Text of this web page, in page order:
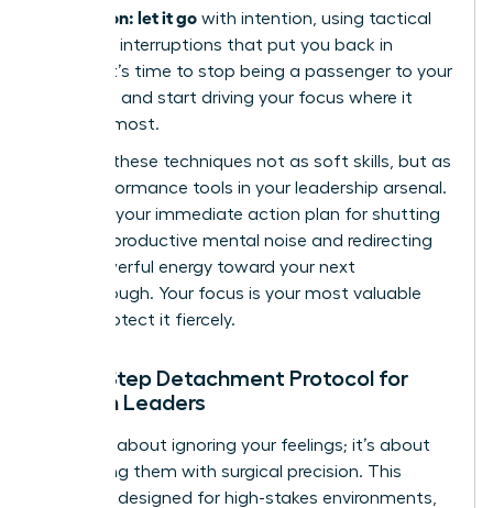
rumination: let it go with intention, using tactical
cognitive interruptions that put you back in
control. It’s time to stop being a passenger to your
thoughts and start driving your focus where it
matters most.
Think of these techniques not as soft skills, but as
high-performance tools in your leadership arsenal.
They are your immediate action plan for shutting
down unproductive mental noise and redirecting
that powerful energy toward your next
breakthrough. Your focus is your most valuable
asset. Protect it fiercely.
The 5-Step Detachment Protocol for
Women Leaders
This isn’t about ignoring your feelings; it’s about
processing them with surgical precision. This
protocol, designed for high-stakes environments,